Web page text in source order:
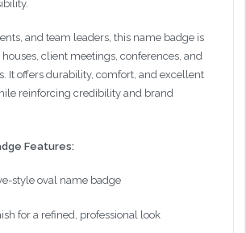
and team leaders, this name badge is
client meetings, conferences, and
It offers durability, comfort, and excellent
reinforcing credibility and brand
Features:
style oval name badge
for a refined, professional look